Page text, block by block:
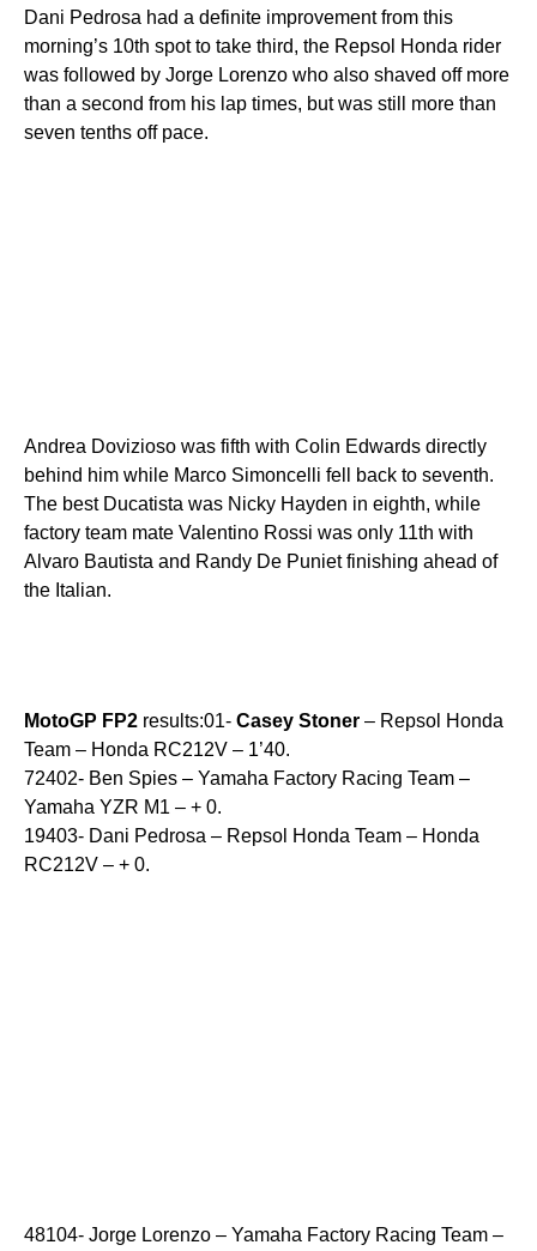
Dani Pedrosa had a definite improvement from this
morning’s 10th spot to take third, the Repsol Honda rider
was followed by Jorge Lorenzo who also shaved off more
than a second from his lap times, but was still more than
seven tenths off pace.
Andrea Dovizioso was fifth with Colin Edwards directly
behind him while Marco Simoncelli fell back to seventh.
The best Ducatista was Nicky Hayden in eighth, while
factory team mate Valentino Rossi was only 11th with
Alvaro Bautista and Randy De Puniet finishing ahead of
the Italian.
MotoGP FP2 results:01- Casey Stoner – Repsol Honda
Team – Honda RC212V – 1’40.
72402- Ben Spies – Yamaha Factory Racing Team –
Yamaha YZR M1 – + 0.
19403- Dani Pedrosa – Repsol Honda Team – Honda
RC212V – + 0.
48104- Jorge Lorenzo – Yamaha Factory Racing Team –